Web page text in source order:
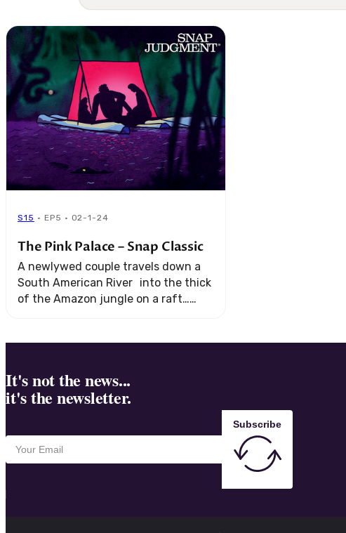
S15 · EP5 · 02-1-24
The Pink Palace – Snap Classic
A newlywed couple travels down a
South American River into the thick
of the Amazon jungle on a raft…
survival.
It's not the news...
it's the newsletter.
Subscribe